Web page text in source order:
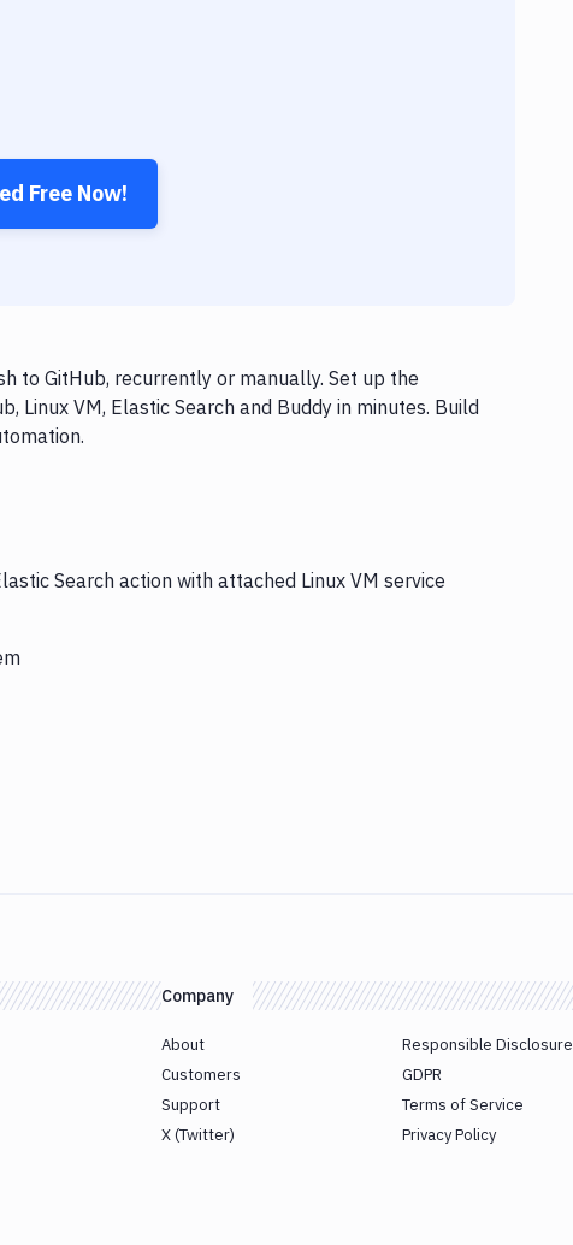
Free Now!
to GitHub, recurrently or manually. Set up the
Linux VM, Elastic Search and Buddy in minutes. Build
Search action with attached Linux VM service
Company
About
Customers
Support
X (Twitter)
Responsible Disclosure
GDPR
Terms of Service
Privacy Policy